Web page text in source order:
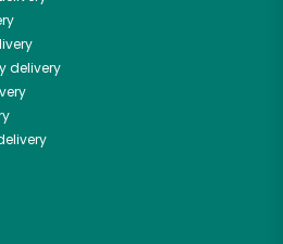
delivery